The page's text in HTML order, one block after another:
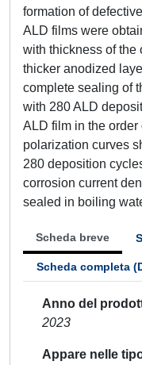
formation of
ALD films were
with thickness of the
thicker anodized
complete sealing of
with 280 ALD
ALD film in the
polarization curves
280 deposition
corrosion current
sealed in boiling
Scheda breve
Scheda completa
Anno del
2023
Appare nelle